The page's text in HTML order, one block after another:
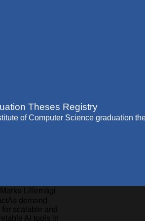
Theses Registry
of Computer Science graduation
Marko
Lillemägi
As demand
for scalable and
AI tools in